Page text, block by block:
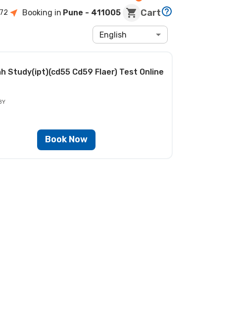
Booking in Pune - 411005 Cart
English
Study(ipt)(cd55 Cd59 Flaer) Test Online
Book Now